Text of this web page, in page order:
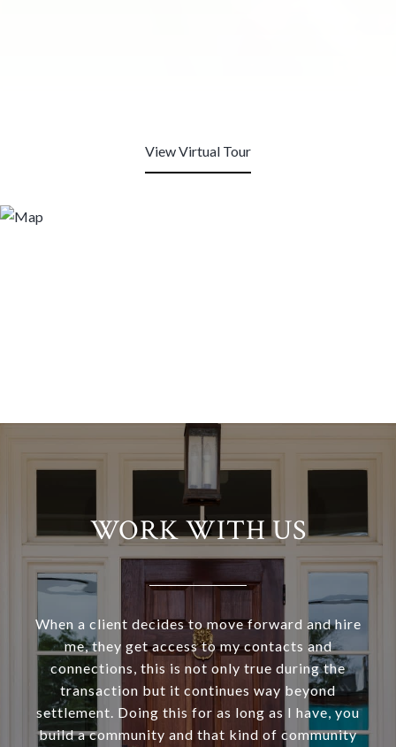
View Virtual Tour
WORK WITH US
When a client decides to move forward and hire
me, they get access to my contacts and
connections, this is not only true during the
transaction but it continues way beyond
settlement. Doing this for as long as I have, you
build a community and that kind of community